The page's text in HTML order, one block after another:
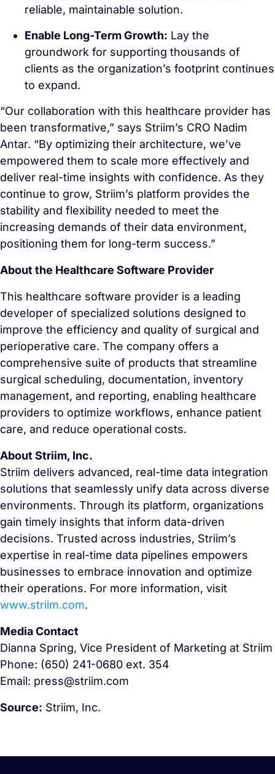
reliable, maintainable solution.
Enable Long-Term Growth: Lay the
groundwork for supporting thousands of
clients as the organization’s footprint continues
to expand.
“Our collaboration with this healthcare provider has
been transformative,” says Striim’s CRO Nadim
Antar. “By optimizing their architecture, we’ve
empowered them to scale more effectively and
deliver real-time insights with confidence. As they
continue to grow, Striim’s platform provides the
stability and flexibility needed to meet the
increasing demands of their data environment,
positioning them for long-term success.”
About the Healthcare Software Provider
This healthcare software provider is a leading
developer of specialized solutions designed to
improve the efficiency and quality of surgical and
perioperative care. The company offers a
comprehensive suite of products that streamline
surgical scheduling, documentation, inventory
management, and reporting, enabling healthcare
providers to optimize workflows, enhance patient
care, and reduce operational costs.
About Striim, Inc.
Striim delivers advanced, real-time data integration
solutions that seamlessly unify data across diverse
environments. Through its platform, organizations
gain timely insights that inform data-driven
decisions. Trusted across industries, Striim’s
expertise in real-time data pipelines empowers
businesses to embrace innovation and optimize
their operations. For more information, visit
www.striim.com.
Media Contact
Dianna Spring, Vice President of Marketing at Striim
Phone: (650) 241-0680 ext. 354
Email: press@striim.com
Source: Striim, Inc.